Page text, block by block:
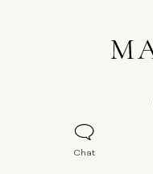
Chat